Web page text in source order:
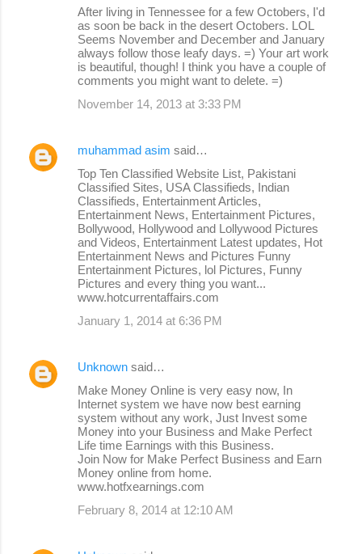
After living in Tennessee for a few Octobers, I'd
as soon be back in the desert Octobers. LOL
Seems November and December and January
always follow those leafy days. =) Your art work
is beautiful, though! I think you have a couple of
comments you might want to delete. =)
November 14, 2013 at 3:33 PM
muhammad asim said…
Top Ten Classified Website List, Pakistani
Classified Sites, USA Classifieds, Indian
Classifieds, Entertainment Articles,
Entertainment News, Entertainment Pictures,
Bollywood, Hollywood and Lollywood Pictures
and Videos, Entertainment Latest updates, Hot
Entertainment News and Pictures Funny
Entertainment Pictures, lol Pictures, Funny
Pictures and every thing you want...
www.hotcurrentaffairs.com
January 1, 2014 at 6:36 PM
Unknown said…
Make Money Online is very easy now, In
Internet system we have now best earning
system without any work, Just Invest some
Money into your Business and Make Perfect
Life time Earnings with this Business.
Join Now for Make Perfect Business and Earn
Money online from home.
www.hotfxearnings.com
February 8, 2014 at 12:10 AM